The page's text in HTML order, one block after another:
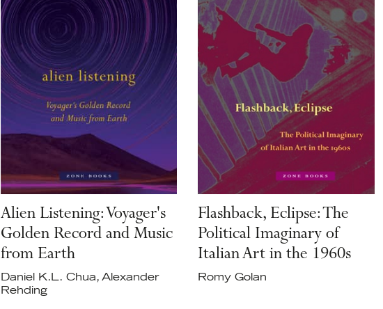
Alien Listening: Voyager's
Golden Record and Music
from Earth
Daniel K.L. Chua, Alexander
Rehding
Flashback, Eclipse: The
Political Imaginary of
Italian Art in the 1960s
Romy Golan